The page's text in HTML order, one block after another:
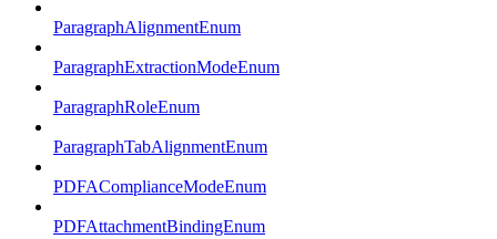
ParagraphAlignmentEnum
ParagraphExtractionModeEnum
ParagraphRoleEnum
ParagraphTabAlignmentEnum
PDFAComplianceModeEnum
PDFAttachmentBindingEnum